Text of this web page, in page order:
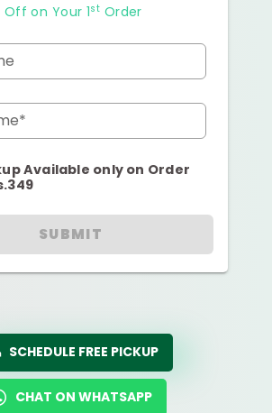
Off on Your 1st Order
Available only on Order
SUBMIT
SCHEDULE FREE PICKUP
CHAT ON WHATSAPP